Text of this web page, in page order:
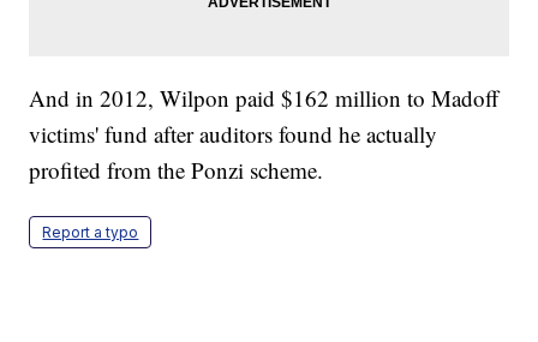
And in 2012, Wilpon paid $162 million to Madoff
victims' fund after auditors found he actually
profited from the Ponzi scheme.
Report a typo